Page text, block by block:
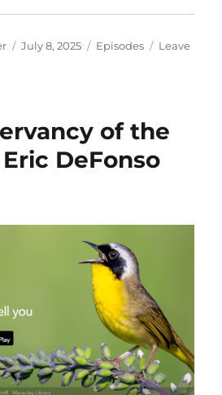
Posted
July 8, 2025 Categories
Episodes
Leave
of the
DeFonso